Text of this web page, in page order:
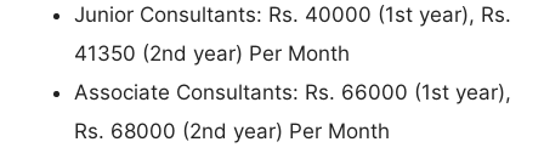
Junior Consultants: Rs. 40000 (1st year), Rs.
41350 (2nd year) Per Month
Associate Consultants: Rs. 66000 (1st year),
Rs. 68000 (2nd year) Per Month